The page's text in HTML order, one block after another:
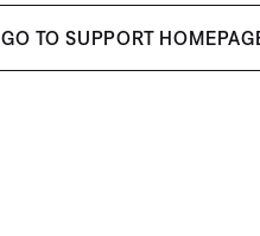
GO TO SUPPORT